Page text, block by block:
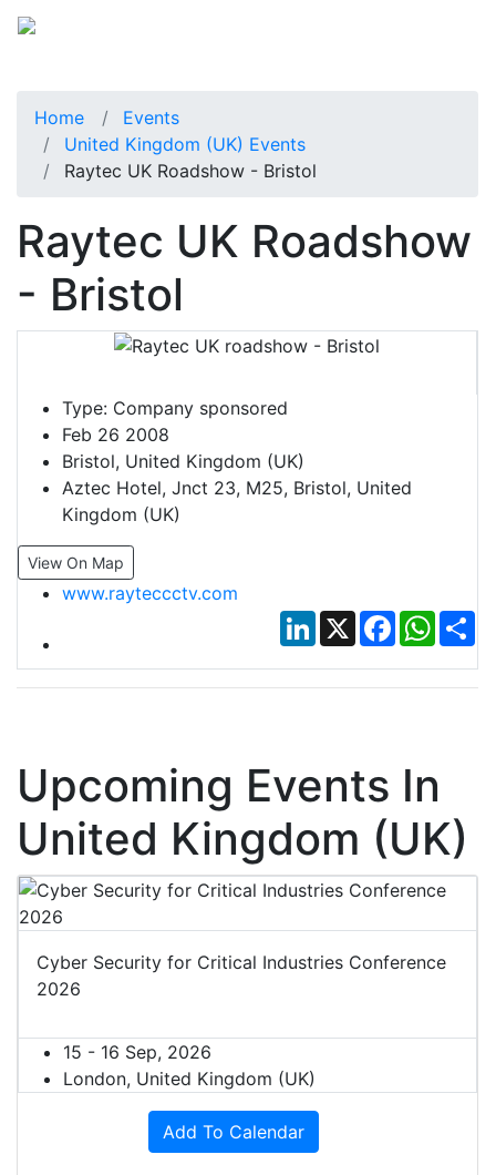
Home
Events
United Kingdom (UK) Events
Raytec UK Roadshow - Bristol
Raytec UK Roadshow
- Bristol
Type: Company sponsored
Feb 26 2008
Bristol, United Kingdom (UK)
Aztec Hotel, Jnct 23, M25, Bristol, United
Kingdom (UK)
View On Map
www.rayteccctv.com
LinkedIn
X Facebook
Upcoming Events In
United Kingdom (UK)
Cyber Security for Critical Industries Conference
2026
15 - 16 Sep, 2026
London, United Kingdom (UK)
Add To Calendar